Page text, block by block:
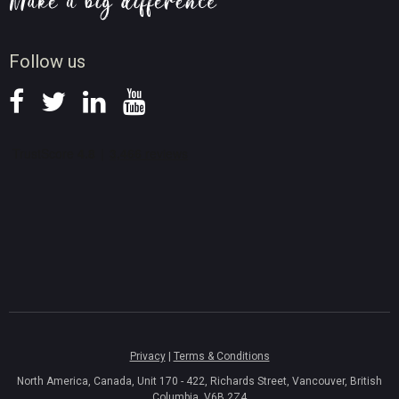
Follow us
Screen Record Tips
Privacy| Terms & Conditions
North America, Canada, Unit 170 - 422, Richards Street, Vancouver, British